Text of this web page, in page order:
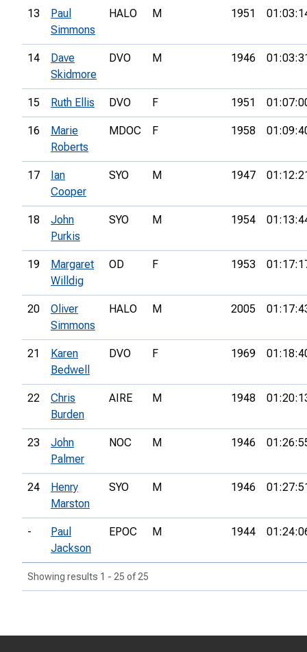
13
Paul
Simmons
HALO M 1951
14
Dave
Skidmore
DVO M 1946
15 Ruth Ellis DVO F 1951
16
Marie
Roberts
MDOC F 1958
17
Ian
Cooper
SYO M 1947
18
John
Purkis
SYO M 1954
19
Margaret
Willdig
OD F 1953
20
Oliver
Simmons
HALO M 2005
21
Karen
Bedwell
DVO F 1969
22
Chris
Burden
AIRE M 1948
23
John
Palmer
NOC M 1946
24
Henry
Marston
SYO M 1946
-
Paul
Jackson
EPOC M 1944
Showing results 1 - 25 of 25